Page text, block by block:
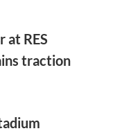
at RES
traction